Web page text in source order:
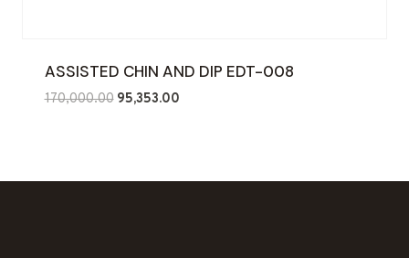
ASSISTED CHIN AND DIP EDT-008
170,000.00 Original
95,353.00Current